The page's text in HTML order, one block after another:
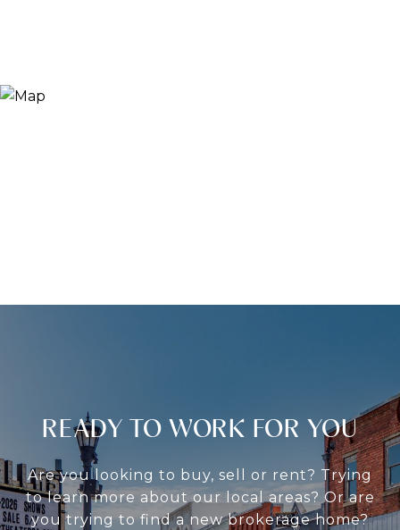
READY TO WORK FOR YOU
Are you looking to buy, sell or rent? Trying
to learn more about our local areas? Or are
you trying to find a new brokerage home?